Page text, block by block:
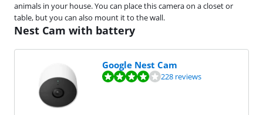
animals in your house. You can place this camera on a closet or
table, but you can also mount it to the wall.
Nest Cam with battery
Google Nest Cam
Review is 8,4 out of 10, based on 228 reviews. 228 reviews